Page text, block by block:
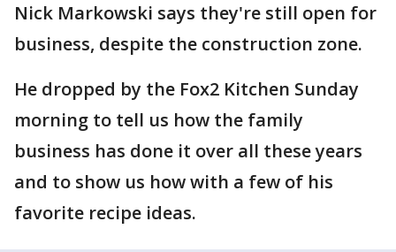
Nick Markowski says they're still open for
business, despite the construction zone.
He dropped by the Fox2 Kitchen Sunday
morning to tell us how the family
business has done it over all these years
and to show us how with a few of his
favorite recipe ideas.